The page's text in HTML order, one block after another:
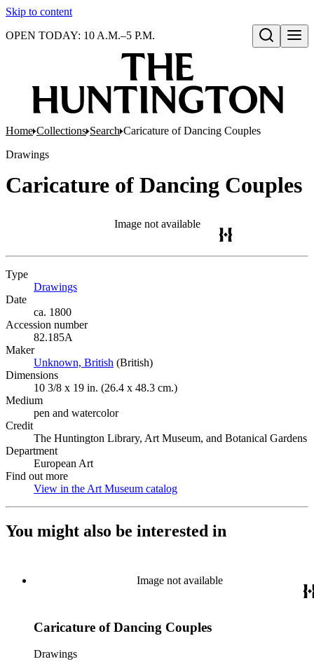
Skip to content
Open search
OPEN TODAY: 10 A.M.–5 P.M.
Home Collections Search Caricature of Dancing Couples
Drawings
Caricature of Dancing Couples
Image not available
Type
Drawings
Date
ca. 1800
Accession number
82.185A
Maker
Unknown, British (Opens in new tab)
(British)
Dimensions
10 3/8 x 19 in. (26.4 x 48.3 cm.)
Medium
pen and watercolor
Credit
The Huntington Library, Art Museum, and Botanical Gardens
Department
European Art
Find out more
View in the Art Museum catalog
You might also be interested in
Image not available
Caricature of Dancing Couples
Drawings